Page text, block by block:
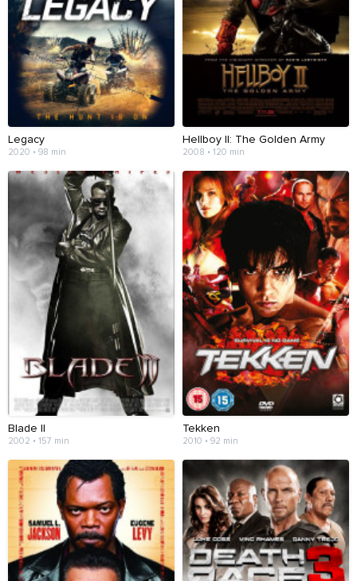
Legacy
2020 • 98 min
Hellboy II: The Golden Army
2008 • 120 min
Blade II
2002 • 157 min
Tekken
2010 • 92 min